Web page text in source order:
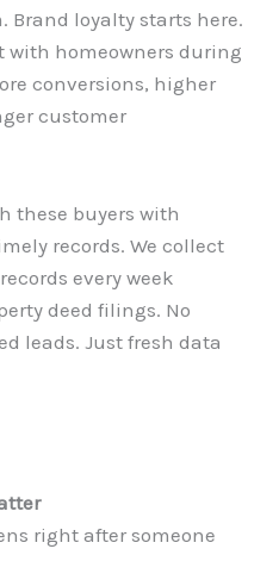
Brand loyalty starts here.
with homeowners during
conversions, higher
customer
these buyers with
records. We collect
every week
deed filings. No
leads. Just fresh data
right after someone